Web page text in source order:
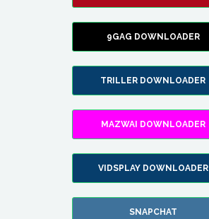
9GAG DOWNLOADER
TRILLER DOWNLOADER
MAZWAI DOWNLOADER
VIDSPLAY DOWNLOADER
SNAPCHAT